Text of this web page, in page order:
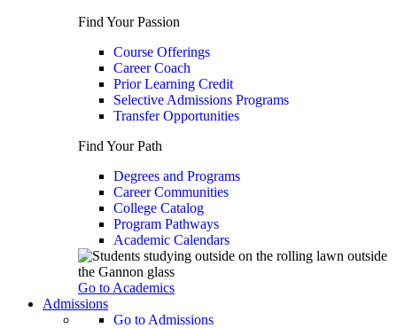
Find Your Passion
Course Offerings
Career Coach
Prior Learning Credit
Selective Admissions Programs
Transfer Opportunities
Find Your Path
Degrees and Programs
Career Communities
College Catalog
Program Pathways
Academic Calendars
Go to Academics
Admissions
Go to Admissions